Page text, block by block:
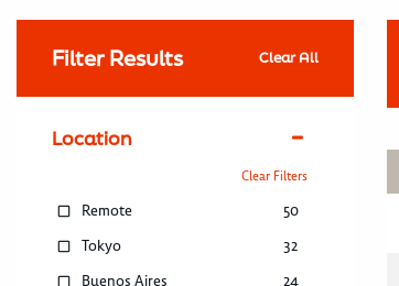
Filter Results Clear All
Location
Clear Filters
Remote
50
Tokyo
32
Buenos Aires
24